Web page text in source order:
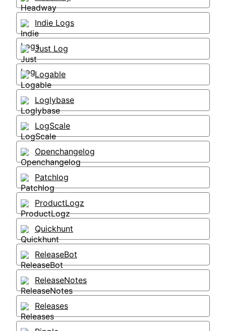
Indie Logs
Just Log
Logable
Loglybase
LogScale
Openchangelog
Patchlog
ProductLogz
Quickhunt
ReleaseBot
ReleaseNotes
Releases